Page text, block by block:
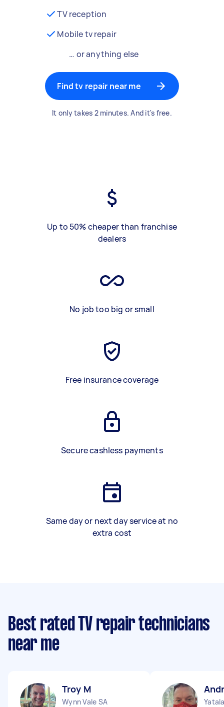
TV reception
Mobile tv repair
… or anything else
Find tv repair near me
It only takes 2 minutes. And it's free.
Up to 50% cheaper than franchise
dealers
No job too big or small
Free insurance coverage
Secure cashless payments
Same day or next day service at no
extra cost
Best rated TV repair technicians
near me
Troy M
Wynn Vale SA